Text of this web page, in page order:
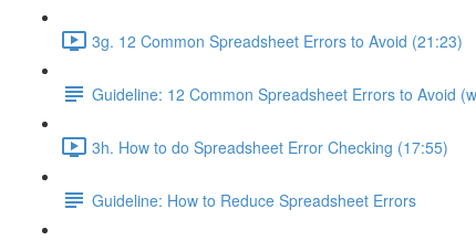
3g. 12 Common Spreadsheet Errors to Avoid (21:23)
Guideline: 12 Common Spreadsheet Errors to Avoid
3h. How to do Spreadsheet Error Checking (17:55)
Guideline: How to Reduce Spreadsheet Errors